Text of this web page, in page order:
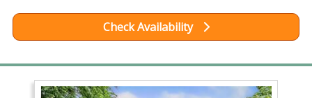
Check Availability